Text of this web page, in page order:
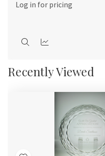
Log in for pricing
QuickQuick
Recently Viewed